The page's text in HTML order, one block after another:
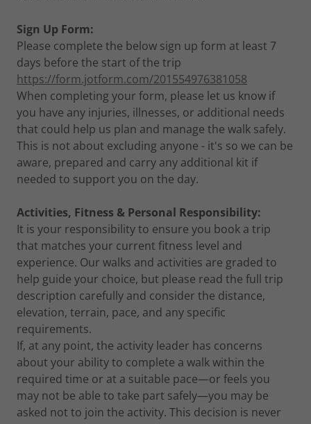
Sign Up Form:
Please complete the below sign up form at least 7
days before the start of the trip
https://form.jotform.com/201554976381058
When completing your form, please let us know if
you have any injuries, illnesses, or additional needs
that could help us plan and manage the walk safely.
This is not about excluding anyone - it's so we can be
aware, prepared and carry any additional kit if
needed to support you on the day.
Activities, Fitness & Personal Responsibility:
It is your responsibility to ensure you book a trip
that matches your current fitness level and
experience. Our walks and activities are graded to
help guide your choice, but please read the full trip
description carefully and consider the distance,
elevation, terrain, pace, and any specific
requirements.
If, at any point, the activity leader has concerns
about your ability to complete a walk within the
required time or at a suitable pace—or feels you
may not be able to take part safely—you may be
asked not to join the activity. This decision is never